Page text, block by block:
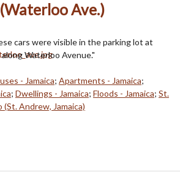
Ave.)
cars were visible in the parking lot at
Waterloo Avenue."
- Jamaica; Apartments - Jamaica;
; Dwellings - Jamaica; Floods - Jamaica; St.
(St. Andrew, Jamaica)